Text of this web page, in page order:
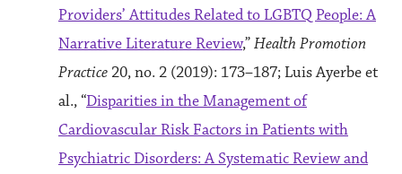
Providers’ Attitudes Related to LGBTQ People: A
Narrative Literature Review,”Health Promotion
Practice 20, no. 2 (2019): 173–187; Luis Ayerbe et
al., “Disparities in the Management of
Cardiovascular Risk Factors in Patients with
Psychiatric Disorders: A Systematic Review and